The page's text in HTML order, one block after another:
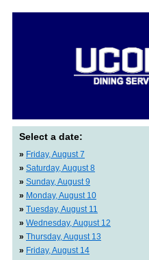
Select a date:
» Friday, August 7
» Saturday, August 8
» Sunday, August 9
» Monday, August 10
» Tuesday, August 11
» Wednesday, August 12
» Thursday, August 13
» Friday, August 14